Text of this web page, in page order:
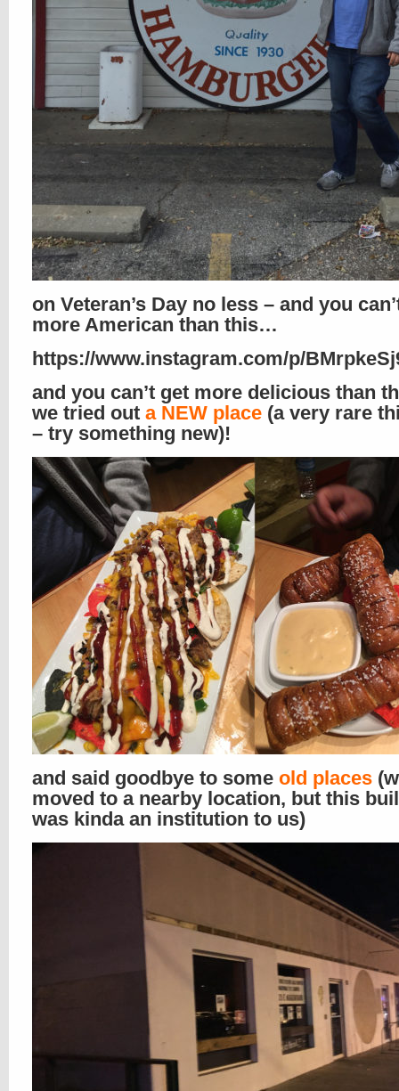
on Veteran’s Day no less – and you
more American than this…
https://www.instagram.com/p/
and you can’t get more delicious than
we tried out a NEW place (a very rare
– try something new)!
and said goodbye to some old places
moved to a nearby location, but this
was kinda an institution to us)